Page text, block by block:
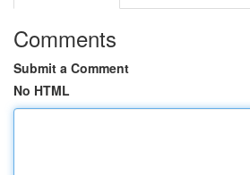
Comments
Submit a Comment
No HTML